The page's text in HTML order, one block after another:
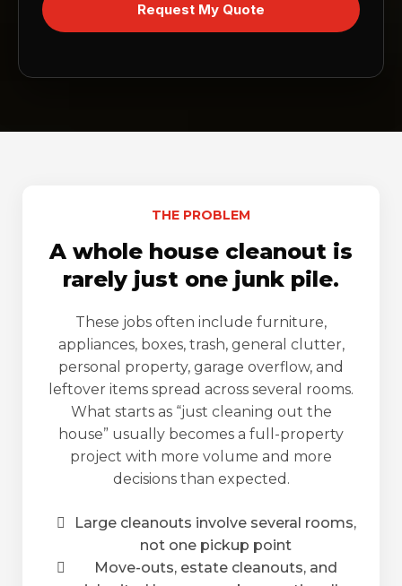
Request My Quote
THE PROBLEM
A whole house cleanout is
rarely just one junk pile.
These jobs often include furniture,
appliances, boxes, trash, general clutter,
personal property, garage overflow, and
leftover items spread across several rooms.
What starts as “just cleaning out the
house” usually becomes a full-property
project with more volume and more
decisions than expected.
Large cleanouts involve several rooms,
not one pickup point
Move-outs, estate cleanouts, and